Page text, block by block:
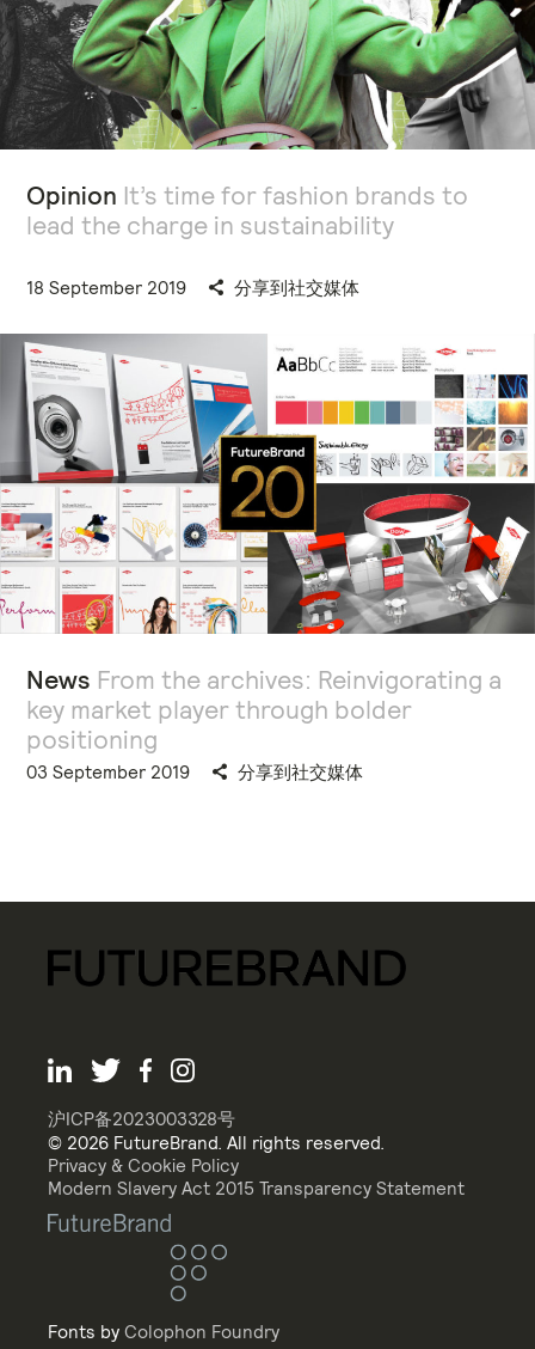
Opinion It’s time for fashion brands to
lead the charge in sustainability
18 September 2019 分享到社交媒体
News From the archives: Reinvigorating a
key market player through bolder
positioning
03 September 2019 分享到社交媒体
沪ICP备2023003328号
© 2026 FutureBrand. All rights reserved.
Privacy & Cookie Policy
Modern Slavery Act 2015 Transparency Statement
Fonts by Colophon Foundry